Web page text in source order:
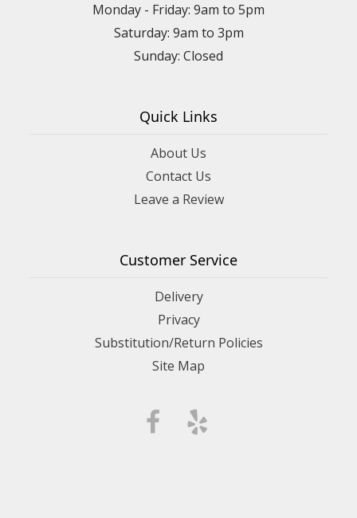
Monday - Friday: 9am to 5pm
Saturday: 9am to 3pm
Sunday: Closed
Quick Links
About Us
Contact Us
Leave a Review
Customer Service
Delivery
Privacy
Substitution/Return Policies
Site Map